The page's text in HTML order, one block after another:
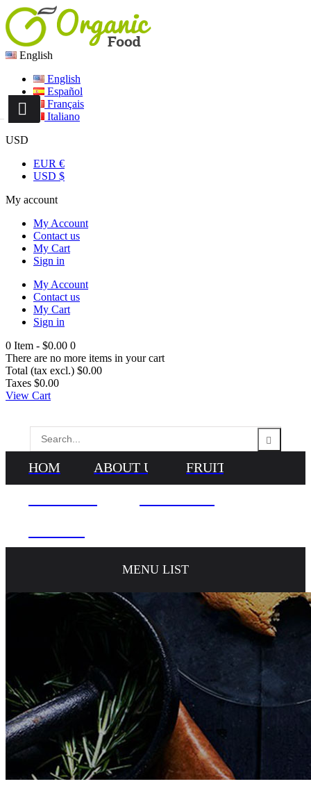
English
English
Español
Français
Italiano
USD
EUR €
USD $
My account
My Account
Contact us
My Cart
Sign in
My Account
Contact us
My Cart
Sign in
0 Item - $0.00 0
There are no more items in your cart
Total (tax excl.) $0.00
Taxes $0.00
View Cart
HOME ABOUT US FRUITS
MENU LIST